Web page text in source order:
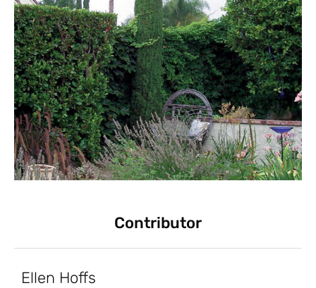
Contributor
Ellen Hoffs